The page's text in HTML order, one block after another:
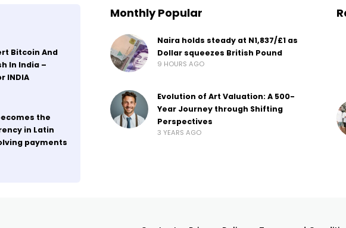
Bitcoin And
In India –
INDIA
the
in Latin
payments
Monthly Popular
Naira holds steady at N1,837/£1 as
Dollar squeezes British Pound
9 HOURS AGO
Evolution of Art Valuation: A 500-
Year Journey through Shifting
Perspectives
3 YEARS AGO